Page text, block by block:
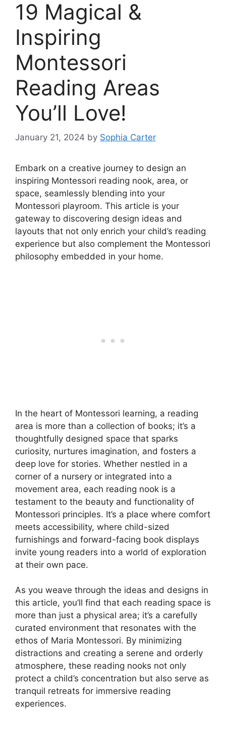
19 Magical &
Inspiring
Montessori
Reading Areas
You’ll Love!
January 21, 2024 by Sophia Carter
Embark on a creative journey to design an
inspiring Montessori reading nook, area, or
space, seamlessly blending into your
Montessori playroom. This article is your
gateway to discovering design ideas and
layouts that not only enrich your child’s reading
experience but also complement the Montessori
philosophy embedded in your home.
In the heart of Montessori learning, a reading
area is more than a collection of books; it’s a
thoughtfully designed space that sparks
curiosity, nurtures imagination, and fosters a
deep love for stories. Whether nestled in a
corner of a nursery or integrated into a
movement area, each reading nook is a
testament to the beauty and functionality of
Montessori principles. It’s a place where comfort
meets accessibility, where child-sized
furnishings and forward-facing book displays
invite young readers into a world of exploration
at their own pace.
As you weave through the ideas and designs in
this article, you’ll find that each reading space is
more than just a physical area; it’s a carefully
curated environment that resonates with the
ethos of Maria Montessori. By minimizing
distractions and creating a serene and orderly
atmosphere, these reading nooks not only
protect a child’s concentration but also serve as
tranquil retreats for immersive reading
experiences.